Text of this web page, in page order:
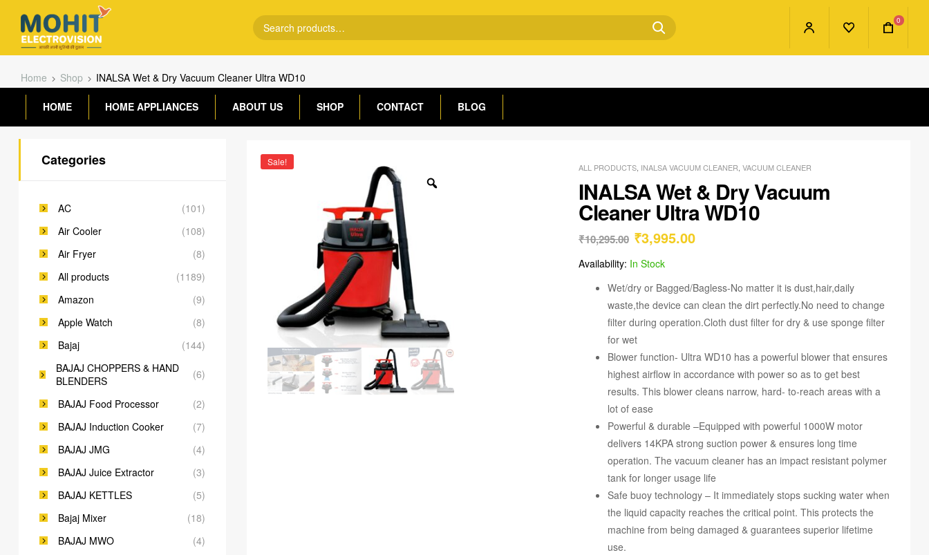
0
Home Shop INALSA Wet & Dry Vacuum Cleaner Ultra WD10
HOME HOME APPLIANCES ABOUT US SHOP CONTACT BLOG
Sale! ALL PRODUCTS INALSA VACUUM CLEANER VACUUM CLEANER
INALSA Wet & Dry Vacuum
Cleaner Ultra WD10
₹10,295.00 ₹3,995.00
Availability: In Stock
Wet/dry or Bagged/Bagless-No matter it is dust,hair,daily
waste,the device can clean the dirt perfectly.No need to change
filter during operation.Cloth dust filter for dry & use sponge filter
for wet
Blower function- Ultra WD10 has a powerful blower that ensures
highest airflow in accordance with power so as to get best
results. This blower cleans narrow, hard- to-reach areas with a
lot of ease
Powerful & durable –Equipped with powerful 1000W motor
delivers 14KPA strong suction power & ensures long time
operation. The vacuum cleaner has an impact resistant polymer
tank for longer usage life
Safe buoy technology – It immediately stops sucking water when
the liquid capacity reaches the critical point. This protects the
machine from being damaged & guarantees superior lifetime
use.
Categories
AC
(101)
Air Cooler
(108)
Air Fryer
(8)
All products
(1189)
Amazon
(9)
Apple Watch
(8)
Bajaj
(144)
BAJAJ CHOPPERS & HAND
BLENDERS
(6)
BAJAJ Food Processor
(2)
BAJAJ Induction Cooker
(7)
BAJAJ JMG
(4)
BAJAJ Juice Extractor
(3)
BAJAJ KETTLES
(5)
Bajaj Mixer
(18)
BAJAJ MWO
(4)